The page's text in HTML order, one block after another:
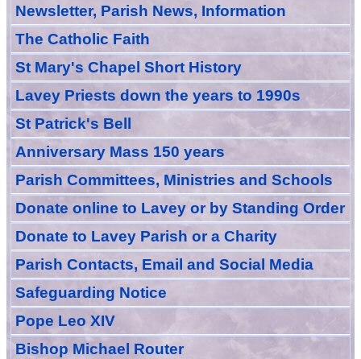
Newsletter, Parish News, Information
The Catholic Faith
St Mary's Chapel Short History
Lavey Priests down the years to 1990s
St Patrick's Bell
Anniversary Mass 150 years
Parish Committees, Ministries and Schools
Donate online to Lavey or by Standing Order
Donate to Lavey Parish or a Charity
Parish Contacts, Email and Social Media
Safeguarding Notice
Pope Leo XIV
Bishop Michael Router